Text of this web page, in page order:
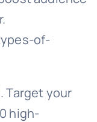
of-
Target your
high-